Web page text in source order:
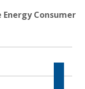
Consumer